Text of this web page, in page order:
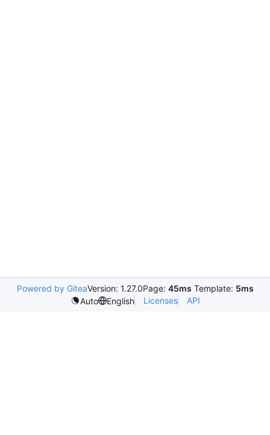
Powered by GiteaVersion: 1.27.0Page: 45ms Template: 5ms
Auto
English Licenses API